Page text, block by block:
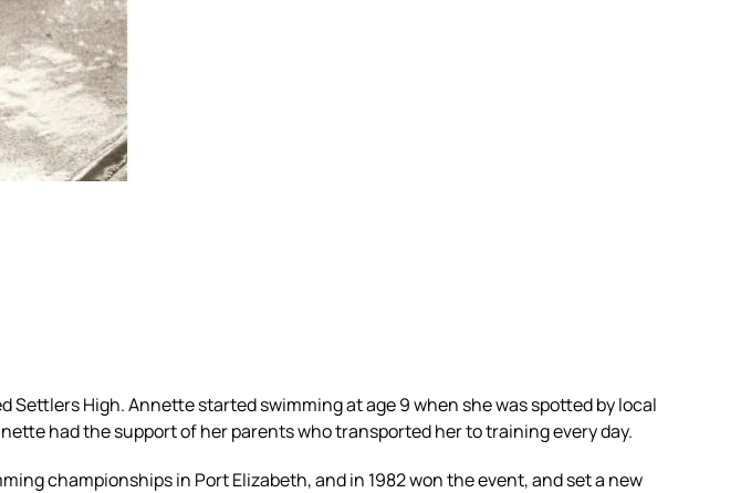
High. Annette started swimming at age 9 when she was spotted by local
had the support of her parents who transported her to training every day.
championships in Port Elizabeth, and in 1982 won the event, and set a new